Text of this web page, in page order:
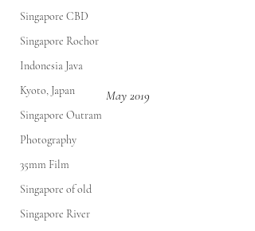
Singapore CBD
Singapore Rochor
Indonesia Java
Kyoto, Japan
Singapore Outram
Photography
35mm Film
Singapore of old
Singapore River
May 2019